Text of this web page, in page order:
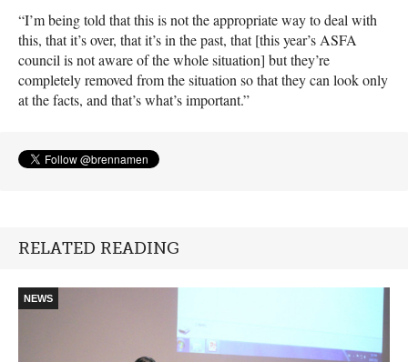
“I’m being told that this is not the appropriate way to deal with
this, that it’s over, that it’s in the past, that [this year’s ASFA
council is not aware of the whole situation] but they’re
completely removed from the situation so that they can look only
at the facts, and that’s what’s important.”
RELATED READING
NEWS